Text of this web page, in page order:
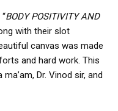
BODY POSITIVITY AND
with their slot
canvas was made
and hard work. This
Dr. Vinod sir, and